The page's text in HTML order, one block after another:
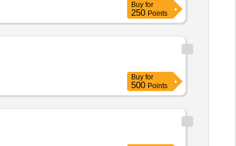
Buy for
250 Points
Buy for
500 Points